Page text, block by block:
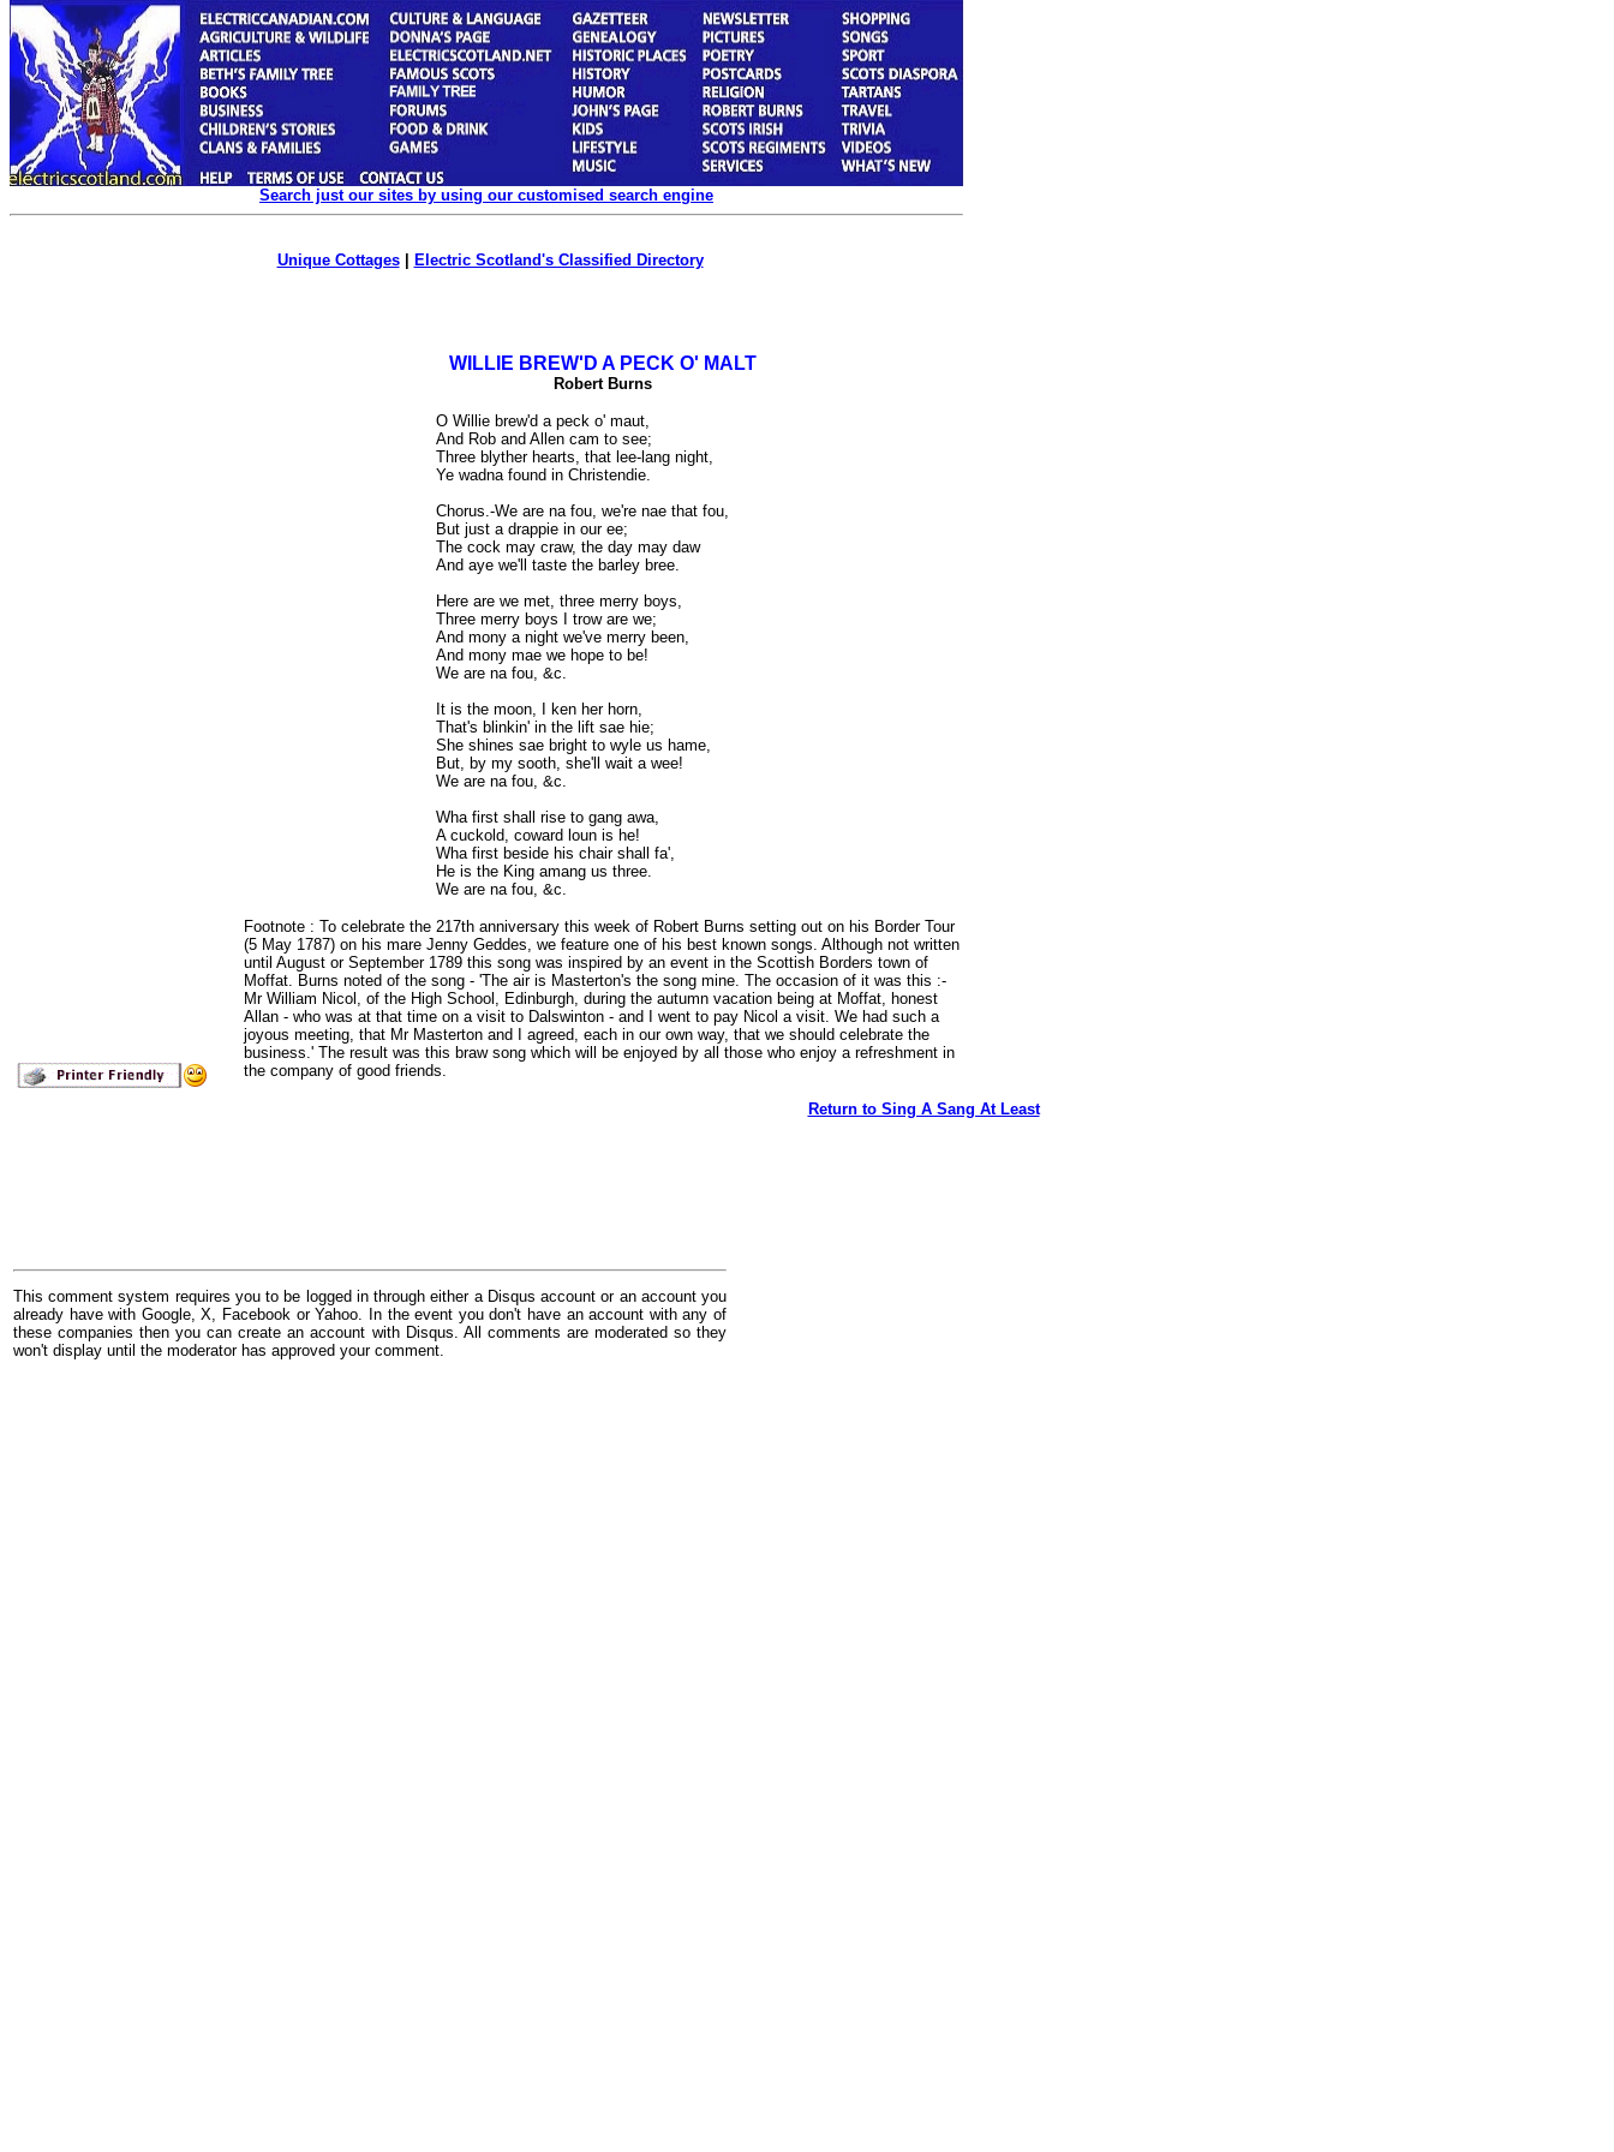
Search just our sites by using our customised search engine
Unique Cottages| Electric Scotland's Classified Directory
WILLIE BREW'D A PECK O' MALT
Robert Burns
O Willie brew'd a peck o' maut,
And Rob and Allen cam to see;
Three blyther hearts, that lee-lang night,
Ye wadna found in Christendie.
Chorus.-We are na fou, we're nae that fou,
But just a drappie in our ee;
The cock may craw, the day may daw
And aye we'll taste the barley bree.
Here are we met, three merry boys,
Three merry boys I trow are we;
And mony a night we've merry been,
And mony mae we hope to be!
We are na fou, &c.
It is the moon, I ken her horn,
That's blinkin' in the lift sae hie;
She shines sae bright to wyle us hame,
But, by my sooth, she'll wait a wee!
We are na fou, &c.
Wha first shall rise to gang awa,
A cuckold, coward loun is he!
Wha first beside his chair shall fa',
He is the King amang us three.
We are na fou, &c.
Footnote : To celebrate the 217th anniversary this week of Robert Burns setting out on his Border Tour
(5 May 1787) on his mare Jenny Geddes, we feature one of his best known songs. Although not written
until August or September 1789 this song was inspired by an event in the Scottish Borders town of
Moffat. Burns noted of the song - 'The air is Masterton's the song mine. The occasion of it was this :-
Mr William Nicol, of the High School, Edinburgh, during the autumn vacation being at Moffat, honest
Allan - who was at that time on a visit to Dalswinton - and I went to pay Nicol a visit. We had such a
joyous meeting, that Mr Masterton and I agreed, each in our own way, that we should celebrate the
business.' The result was this braw song which will be enjoyed by all those who enjoy a refreshment in
the company of good friends.
Return to Sing A Sang At Least
This comment system requires you to be logged in through either a Disqus account or an account you
already have with Google, X, Facebook or Yahoo. In the event you don't have an account with any of
these companies then you can create an account with Disqus. All comments are moderated so they
won't display until the moderator has approved your comment.